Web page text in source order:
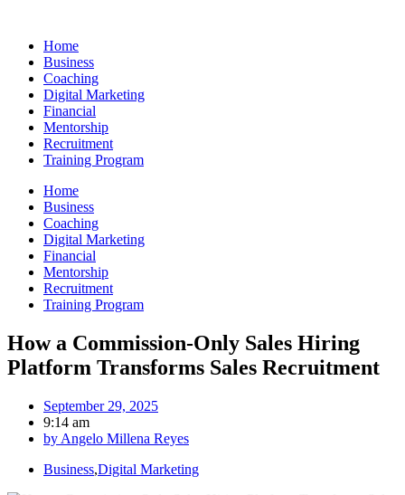
contentHome
Business
Coaching
Digital Marketing
Financial
Mentorship
Recruitment
Training Program
Home
Business
Coaching
Digital Marketing
Financial
Mentorship
Recruitment
Training Program
How a Commission-Only Sales Hiring
Platform Transforms Sales Recruitment
September 29, 2025
9:14 am
by Angelo Millena Reyes
Business,Digital Marketing